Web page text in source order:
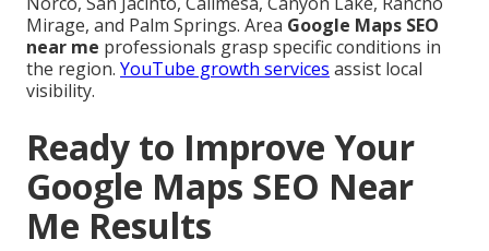
Mirage, and Palm Springs. Area Google Maps SEO
near me professionals grasp specific conditions in
the region. YouTube growth services assist local
visibility.
Ready to Improve Your
Google Maps SEO Near
Me Results